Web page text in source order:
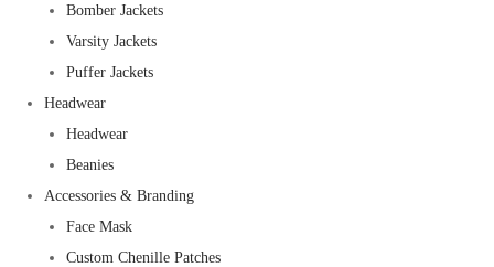
Bomber Jackets
Varsity Jackets
Puffer Jackets
Headwear
Headwear
Beanies
Accessories & Branding
Face Mask
Custom Chenille Patches